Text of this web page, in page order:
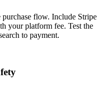
flow. Include Stripe
your platform fee. Test the
to payment.